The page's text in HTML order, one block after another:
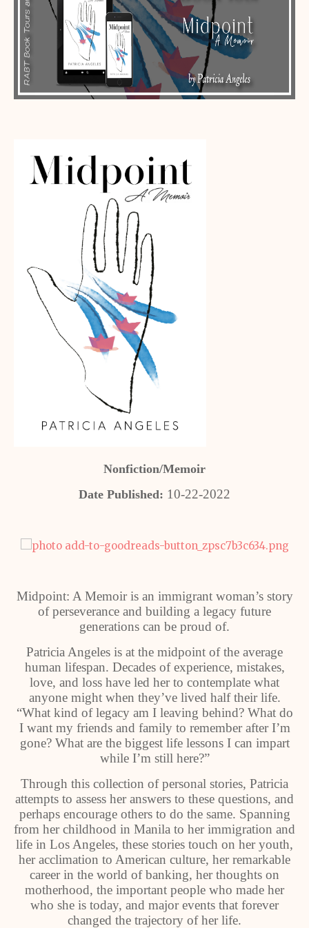
Nonfiction/Memoir
Date Published: 10-22-2022
Midpoint: A Memoir is an immigrant woman’s story
of perseverance and building a legacy future
generations can be proud of.
Patricia Angeles is at the midpoint of the average
human lifespan. Decades of experience, mistakes,
love, and loss have led her to contemplate what
anyone might when they’ve lived half their life.
“What kind of legacy am I leaving behind? What do
I want my friends and family to remember after I’m
gone? What are the biggest life lessons I can impart
while I’m still here?”
Through this collection of personal stories, Patricia
attempts to assess her answers to these questions, and
perhaps encourage others to do the same. Spanning
from her childhood in Manila to her immigration and
life in Los Angeles, these stories touch on her youth,
her acclimation to American culture, her remarkable
career in the world of banking, her thoughts on
motherhood, the important people who made her
who she is today, and major events that forever
changed the trajectory of her life.